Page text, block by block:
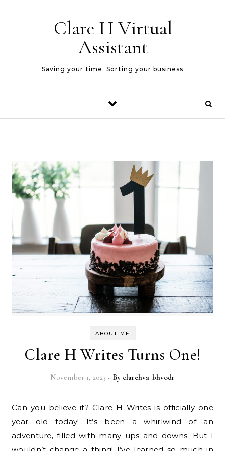
Clare H Virtual
Assistant
Saving your time. Sorting your business
ABOUT ME
Clare H Writes Turns One!
November 1, 2023 - By clarehva_bhvodr
Can you believe it? Clare H Writes is officially one
year old today! It’s been a whirlwind of an
adventure, filled with many ups and downs. But I